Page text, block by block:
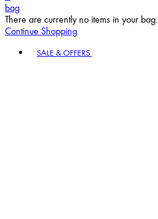
bag
There are currently no items in your bag.
Continue Shopping
SALE & OFFERS